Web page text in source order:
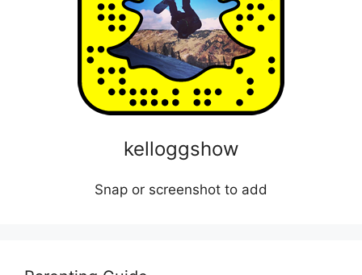
kelloggshow
Snap or screenshot to add